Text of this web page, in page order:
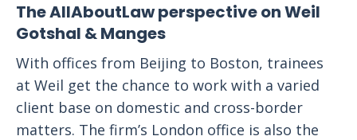
The AllAboutLaw perspective on Weil
Gotshal & Manges
With offices from Beijing to Boston, trainees
at Weil get the chance to work with a varied
client base on domestic and cross-border
matters. The firm’s London office is also the